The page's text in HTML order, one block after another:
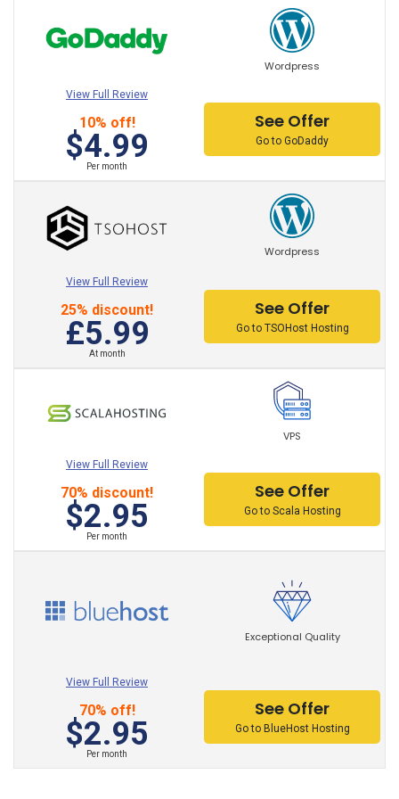
iPage Hosting
000Webhost Hosting
x10Hosting Hosting
TSOHost Hosting
Contabo Hosting Hosting
Kinsta Hosting Hosting
BanaHosting Hosting
GoDaddy Hosting
A2 Hosting Hosting
GreenGeeks Hosting
Inmotion Hosting
FastComet Hosting Hosting
Wordpress
View Full Review
10% off!
$4.99
Per month
See Offer
Go to GoDaddy
Wordpress
View Full Review
25% discount!
£5.99
At month
See Offer
Go to TSOHost Hosting
VPS
View Full Review
70% discount!
$2.95
Per month
See Offer
Go to Scala Hosting
Exceptional Quality
View Full Review
70% off!
$2.95
Per month
See Offer
Go to BlueHost Hosting